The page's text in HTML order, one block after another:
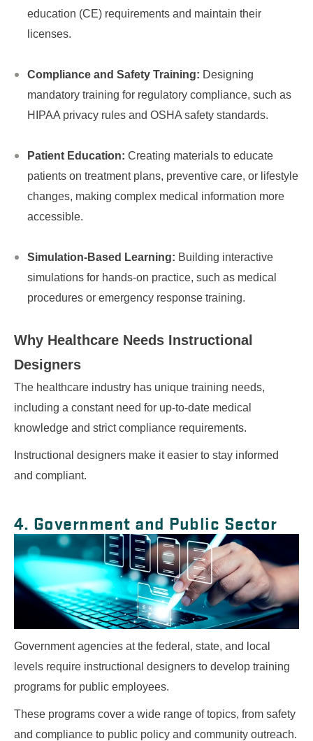
education (CE) requirements and maintain their
licenses.
Compliance and Safety Training: Designing
mandatory training for regulatory compliance, such as
HIPAA privacy rules and OSHA safety standards.
Patient Education: Creating materials to educate
patients on treatment plans, preventive care, or lifestyle
changes, making complex medical information more
accessible.
Simulation-Based Learning: Building interactive
simulations for hands-on practice, such as medical
procedures or emergency response training.
Why Healthcare Needs Instructional
Designers
The healthcare industry has unique training needs,
including a constant need for up-to-date medical
knowledge and strict compliance requirements.
Instructional designers make it easier to stay informed
and compliant.
4. Government and Public Sector
Government agencies at the federal, state, and local
levels require instructional designers to develop training
programs for public employees.
These programs cover a wide range of topics, from safety
and compliance to public policy and community outreach.